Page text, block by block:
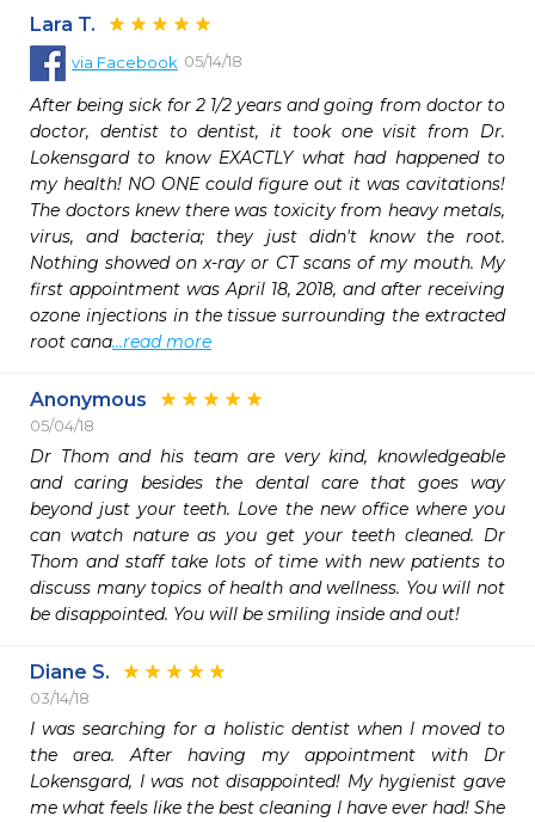
Lara T.
via Facebook 05/14/18
After being sick for 2 1/2 years and going from doctor to
doctor, dentist to dentist, it took one visit from Dr.
Lokensgard to know EXACTLY what had happened to
my health! NO ONE could figure out it was cavitations!
The doctors knew there was toxicity from heavy metals,
virus, and bacteria; they just didn't know the root.
Nothing showed on x-ray or CT scans of my mouth. My
first appointment was April 18, 2018, and after receiving
ozone injections in the tissue surrounding the extracted
root cana...read more
Anonymous
05/04/18
Dr Thom and his team are very kind, knowledgeable
and caring besides the dental care that goes way
beyond just your teeth. Love the new office where you
can watch nature as you get your teeth cleaned. Dr
Thom and staff take lots of time with new patients to
discuss many topics of health and wellness. You will not
be disappointed. You will be smiling inside and out!
Diane S.
03/14/18
I was searching for a holistic dentist when I moved to
the area. After having my appointment with Dr
Lokensgard, I was not disappointed! My hygienist gave
me what feels like the best cleaning I have ever had! She